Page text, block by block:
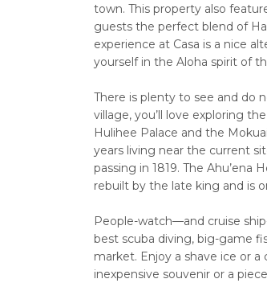
town. This property also
guests the perfect blend of
experience at Casa is a nice
yourself in the Aloha spirit of
There is plenty to see and do
village, you’ll love exploring
Hulihee Palace and the
years living near the current
passing in 1819. The
rebuilt by the late king and is
People-watch—and cruise
best scuba diving, big-game
market. Enjoy a shave ice or
inexpensive souvenir or a